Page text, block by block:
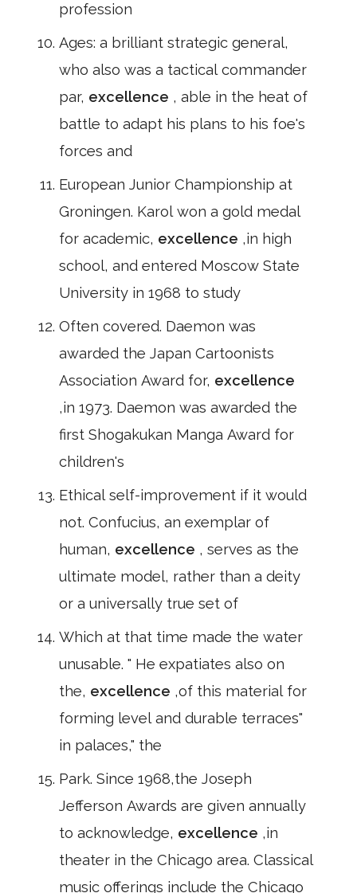
profession
Ages: a brilliant strategic general,
who also was a tactical commander
par, excellence , able in the heat of
battle to adapt his plans to his foe's
forces and
European Junior Championship at
Groningen. Karol won a gold medal
for academic, excellence ,in high
school, and entered Moscow State
University in 1968 to study
Often covered. Daemon was
awarded the Japan Cartoonists
Association Award for, excellence
,in 1973. Daemon was awarded the
first Shogakukan Manga Award for
children's
Ethical self-improvement if it would
not. Confucius, an exemplar of
human, excellence , serves as the
ultimate model, rather than a deity
or a universally true set of
Which at that time made the water
unusable. " He expatiates also on
the, excellence ,of this material for
forming level and durable terraces"
in palaces," the
Park. Since 1968,the Joseph
Jefferson Awards are given annually
to acknowledge, excellence ,in
theater in the Chicago area. Classical
music offerings include the Chicago